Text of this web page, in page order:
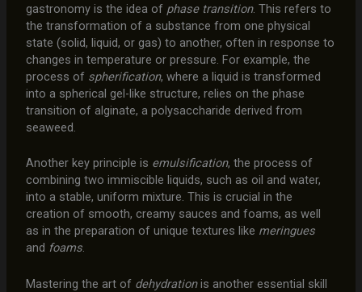
gastronomy is the idea of phase transition. This refers to
the transformation of a substance from one physical
state (solid, liquid, or gas) to another, often in response to
changes in temperature or pressure. For example, the
process of spherification, where a liquid is transformed
into a spherical gel-like structure, relies on the phase
transition of alginate, a polysaccharide derived from
seaweed.
Another key principle is emulsification, the process of
combining two immiscible liquids, such as oil and water,
into a stable, uniform mixture. This is crucial in the
creation of smooth, creamy sauces and foams, as well
as in the preparation of unique textures like meringues
and foams.
Mastering the art of dehydrationis another essential skill